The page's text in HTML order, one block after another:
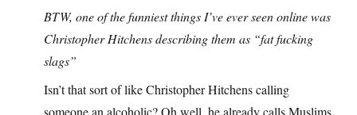
BTW, one of the funniest things I’ve ever seen online was
Christopher Hitchens describing them as “fat fucking
slags”
Isn’t that sort of like Christopher Hitchens calling
someone an alcoholic? Oh well, he already calls Muslims